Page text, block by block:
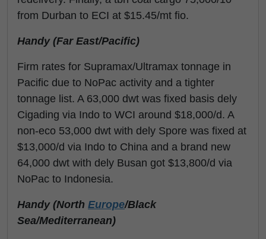
from Durban to ECI at $15.45/mt fio.
Handy (Far East/Pacific)
Firm rates for Supramax/Ultramax tonnage in
Pacific due to NoPac activity and a tighter
tonnage list. A 63,000 dwt was fixed basis dely
Cigading via Indo to WCI around $18,000/d. A
non-eco 53,000 dwt with dely Spore was fixed at
$13,000/d via Indo to China and a brand new
64,000 dwt with dely Busan got $13,800/d via
NoPac to Indonesia.
Handy (North Europe/Black
Sea/Mediterranean)